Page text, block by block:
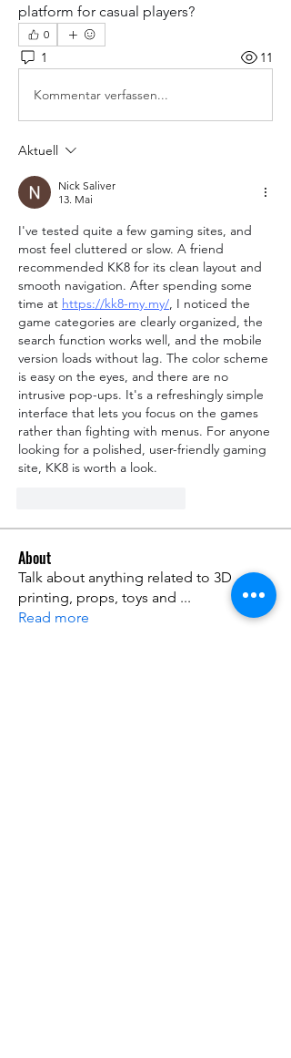
platform for casual players?
0
1 11
Kommentar verfassen...
Aktuell
Nick Saliver
13. Mai
I've tested quite a few gaming sites, and
most feel cluttered or slow. A friend
recommended KK8 for its clean layout and
smooth navigation. After spending some
time at https://kk8-my.my/, I noticed the
game categories are clearly organized, the
search function works well, and the mobile
version loads without lag. The color scheme
is easy on the eyes, and there are no
intrusive pop-ups. It's a refreshingly simple
interface that lets you focus on the games
rather than fighting with menus. For anyone
looking for a polished, user-friendly gaming
site, KK8 is worth a look.
About
Talk about anything related to 3D
printing, props, toys and ...
Read more